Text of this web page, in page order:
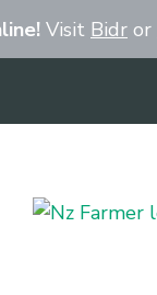
Visit Bidr or
Show Menu
Close